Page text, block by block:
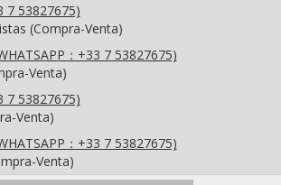
7 53827675)
(Compra-Venta)
：+33 7 53827675)
Venta)
7 53827675)
Venta)
：+33 7 53827675)
Venta)